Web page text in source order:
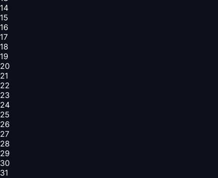
14
15
16
17
18
19
20
21
22
23
24
25
26
27
28
29
30
31